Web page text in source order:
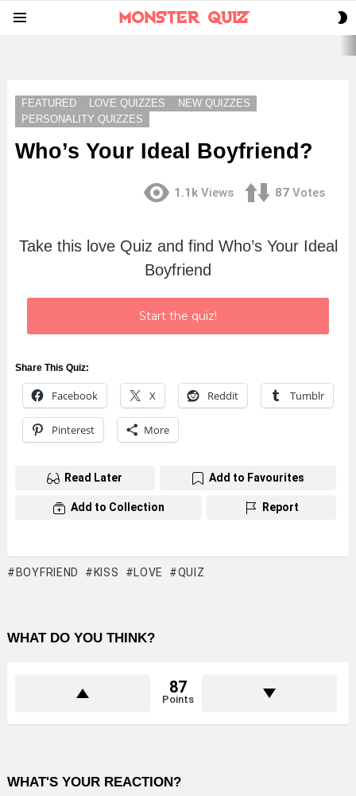
FEATURED LOVE QUIZZES
NEW QUIZZES
PERSONALITY QUIZZES
Who’s Your Ideal Boyfriend?
1.1k Views 87 Votes
Take this love Quiz and find Who’s Your Ideal
Boyfriend
Start the quiz!
Share This Quiz:
Facebook X Reddit Tumblr
Pinterest More
Read Later Add to Favourites
Add to Collection Report
BOYFRIEND KISS LOVE QUIZ
WHAT DO YOU THINK?
87
Points
WHAT'S YOUR REACTION?